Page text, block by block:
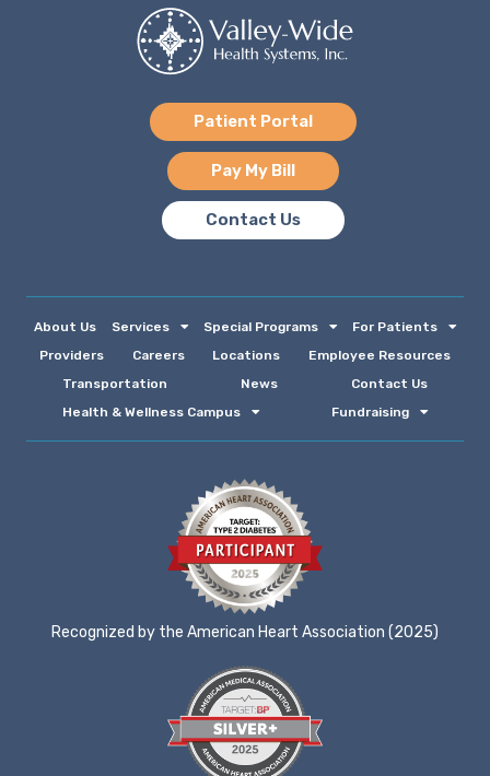
Patient Portal
Pay My Bill
Contact Us
About Us Services Special Programs
For Patients
Providers
Careers Locations
Employee Resources
Transportation
News
Contact Us
Health & Wellness Campus
Fundraising
Recognized by the American Heart Association (2025)